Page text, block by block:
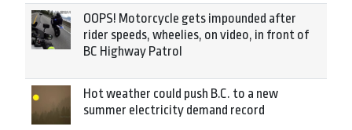
OOPS! Motorcycle gets impounded after
rider speeds, wheelies, on video, in front of
BC Highway Patrol
Hot weather could push B.C. to a new
summer electricity demand record